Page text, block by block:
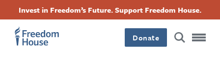
ناوەڕۆکی
سەرەکی
Invest in Freedom’s Future. Support Freedom House.
Donate
by
this
Footer
Main
Footer
Social
FacebookTwitterInstagramThreads
Footer